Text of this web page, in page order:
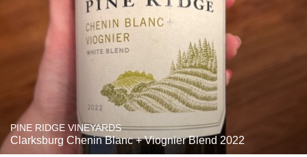
PINE RIDGE VINEYARDS
Clarksburg Chenin Blanc + Viognier Blend 2022